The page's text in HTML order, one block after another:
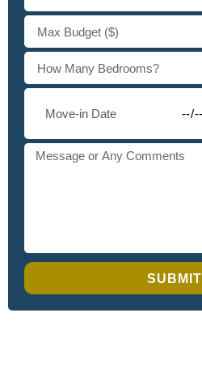
SUBMIT